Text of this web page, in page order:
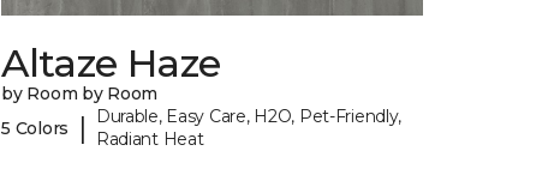
Altaze Haze
by Room by Room
5 Colors
|
Durable, Easy Care, H2O, Pet-Friendly,
Radiant Heat